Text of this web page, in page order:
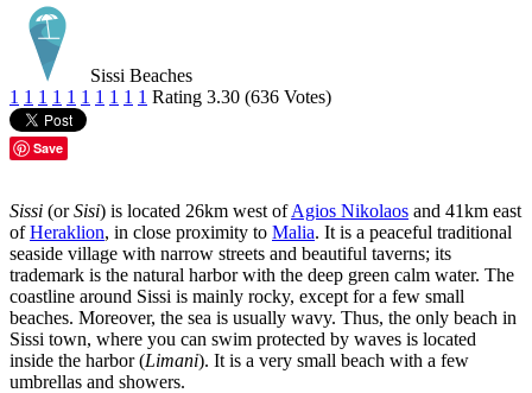
Sissi Beaches
1 1 1 1 1 1 1 1 1 1 Rating 3.30 (636 Votes)
Save
Sissi (orSisi) is located 26km west ofAgios Nikolaos and 41km east
ofHeraklion, in close proximity to Malia. It is a peaceful traditional
seaside village with narrow streets and beautiful taverns; its
trademark is the natural harbor with the deep green calm water. The
coastline around Sissi is mainly rocky, except for a few small
beaches. Moreover, the sea is usually wavy. Thus, the only beach in
Sissi town, where you can swim protected by waves is located
inside the harbor (Limani). It is a very small beach with a few
umbrellas and showers.